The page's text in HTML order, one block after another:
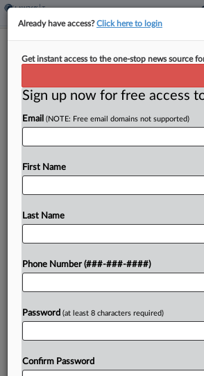
CFC Income Calculation
ByDylan Moroses ·December 15, 2023,
The Internal Revenue Service
guidance Friday to address
potential for double counting
corporate alternative minimum
Try a seven day FREE
Already a subscriber?Click here
Already have access?Click here to login
Get instant access to the one-stop news source
Sign up now for free access
Email (NOTE: Free email domains not supported)
First Name
Last Name
Phone Number (###-###-####)
Password (at least 8 characters required)
Confirm Password